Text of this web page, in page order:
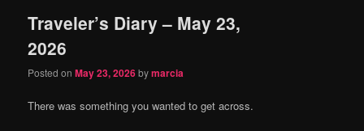
content
content
Traveler’s Diary – May 23,
2026
Posted onMay 23, 2026bymarcia
There was something you wanted to get across.